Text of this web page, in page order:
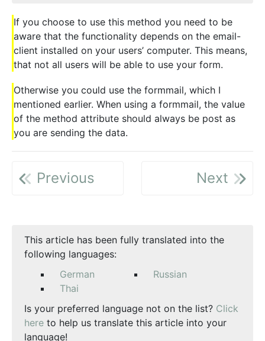
If you choose to use this method you need to be
aware that the functionality depends on the email-
client installed on your users’ computer. This means,
that not all users will be able to use your form.
Otherwise you could use the formmail, which I
mentioned earlier. When using a formmail, the value
of the method attribute should always be post as
you are sending the data.
Previous Next
This article has been fully translated into the
following languages:
German
Russian
Thai
Is your preferred language not on the list? Click
here to help us translate this article into your
language!